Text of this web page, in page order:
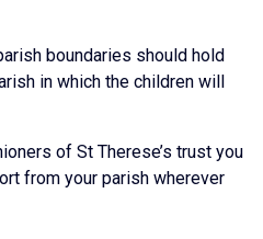
boundaries should hold
in which the children will
of St Therese’s trust you
from your parish wherever